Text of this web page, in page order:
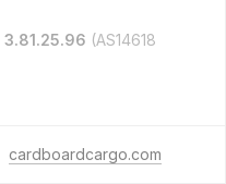
3.81.25.96 (AS14618
cardboardcargo.com